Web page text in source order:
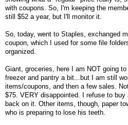
with coupons. So, I'm keeping the
still $52 a year, but I'll monitor it.
So, today, went to Staples, exchanged
coupon, which I used for some file
organized.
Giant, groceries, here I am NOT going
freezer and pantry a bit...but I am still
items/coupons, and then a few sales.
$75. VERY disappointed. I refuse to
back on it. Other items, though, paper
who is preparing to lose his teeth.